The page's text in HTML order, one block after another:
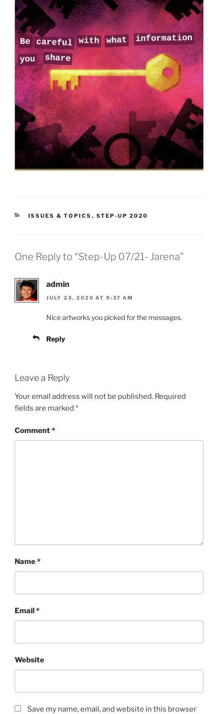
CATEGORIES
ISSUES & TOPICS , STEP-UP 2020
One Reply to “Step-Up 07/21- Jarena”
admin
JULY 23, 2020 AT 9:37 AM
Nice artworks you picked for the messages.
Reply
Leave a Reply
Your email address will not be published. Required
fields are marked *
Comment*
Name*
Email *
Website
Save my name, email, and website in this browser